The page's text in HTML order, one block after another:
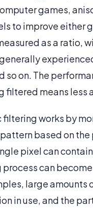
games,
to improve either
as a ratio,
so on. The
filtered means less
works by
based on
pixel can
can
large amounts
in use, and the